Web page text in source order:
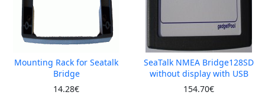
Mounting Rack for Seatalk
Bridge
14.28€
SeaTalk NMEA Bridge128SD
without display with USB
154.70€